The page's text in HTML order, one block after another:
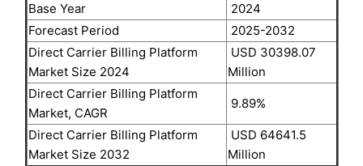
Base Year
2024
Forecast Period
2025-2032
Direct Carrier Billing Platform
Market Size 2024
USD 30398.07
Million
Direct Carrier Billing Platform
Market, CAGR
9.89%
Direct Carrier Billing Platform
Market Size 2032
USD 64641.5
Million